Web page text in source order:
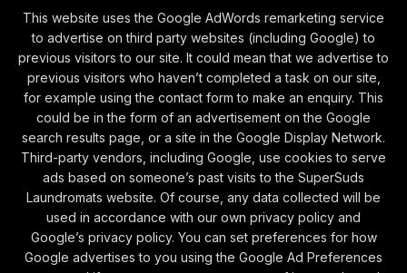
This website uses the Google AdWords remarketing service
to advertise on third party websites (including Google) to
previous visitors to our site. It could mean that we advertise to
previous visitors who haven’t completed a task on our site,
for example using the contact form to make an enquiry. This
could be in the form of an advertisement on the Google
search results page, or a site in the Google Display Network.
Third-party vendors, including Google, use cookies to serve
ads based on someone’s past visits to the SuperSuds
Laundromats website. Of course, any data collected will be
used in accordance with our own privacy policy and
Google’s privacy policy. You can set preferences for how
Google advertises to you using the Google Ad Preferences